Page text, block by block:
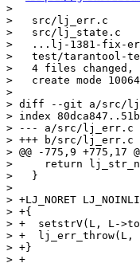
>
>   src/lj_err.c
>   src/
>   ...lj-1381-fix-
>   test/tarantool-
>   4 files changed,
>   create mode
>
> diff --git a/src/
> index
> --- a/src/lj_err.c
> +++ b/src/lj_err.c
> @@ -775,9 +775,17
>     return
>   }
>
> +LJ_NORET
> +{
> +  setstrV(L, L-
> +  lj_err_throw(L,
> +}
> +